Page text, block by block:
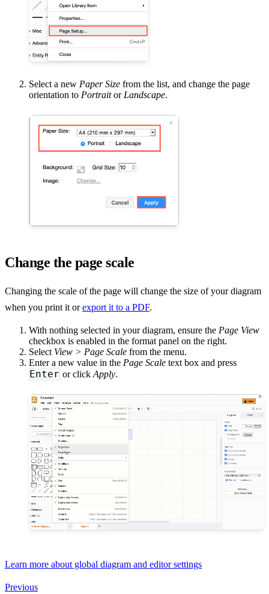
Select a new Paper Size from the list, and change the page
orientation to Portraitor Landscape.
Change the page scale
Changing the scale of the page will change the size of your diagram
when you print it orexport it to a PDF.
With nothing selected in your diagram, ensure the Page View
checkbox is enabled in the format panel on the right.
Select View > Page Scale from the menu.
Enter a new value in the Page Scale text box and press
Enter or click Apply.
Learn more about global diagram and editor settings
Previous